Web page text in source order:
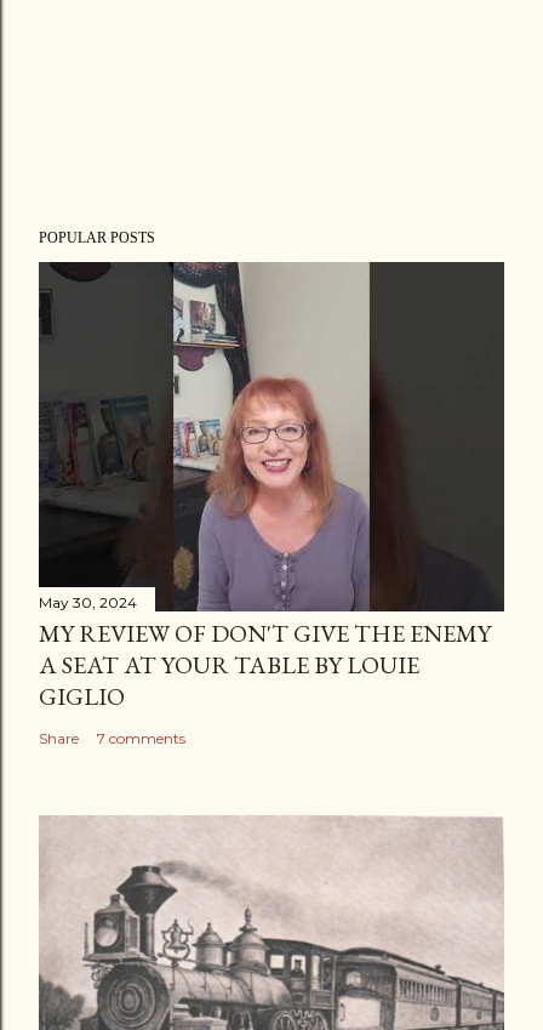
POPULAR POSTS
May 30, 2024
MY REVIEW OF DON'T GIVE THE ENEMY
A SEAT AT YOUR TABLE BY LOUIE
GIGLIO
Share 7 comments